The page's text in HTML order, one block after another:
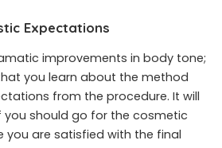
Expectations
improvements in body tone;
you learn about the method
from the procedure. It will
should go for the cosmetic
you are satisfied with the final